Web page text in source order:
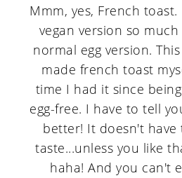
Mmm, yes, French
vegan version so
normal egg version.
made french toast
time I had it since
egg-free. I have to tell
better! It doesn't have
taste...unless you like
haha! And you can't